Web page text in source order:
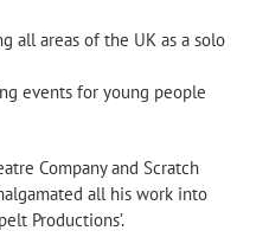
all areas of the UK as a solo
events for young people
Company and Scratch
all his work into
Productions’.